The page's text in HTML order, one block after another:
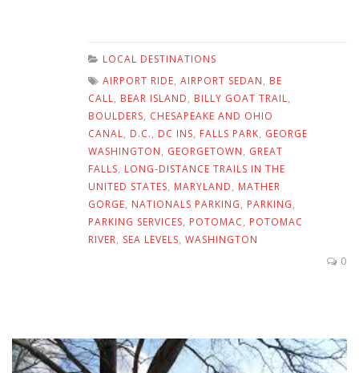
LOCAL DESTINATIONS
AIRPORT RIDE, AIRPORT SEDAN, BE
CALL, BEAR ISLAND, BILLY GOAT TRAIL,
BOULDERS, CHESAPEAKE AND OHIO
CANAL, D.C., DC INS, FALLS PARK, GEORGE
WASHINGTON, GEORGETOWN, GREAT
FALLS, LONG-DISTANCE TRAILS IN THE
UNITED STATES, MARYLAND, MATHER
GORGE, NATIONALS PARKING, PARKING,
PARKING SERVICES, POTOMAC, POTOMAC
RIVER, SEA LEVELS, WASHINGTON
0